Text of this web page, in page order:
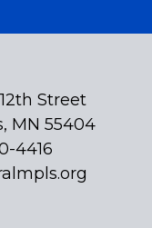
Street
MN 55404
4416